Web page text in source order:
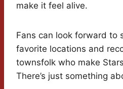
make it feel alive.
Fans can look forward to
favorite locations and
townsfolk who make
There’s just something